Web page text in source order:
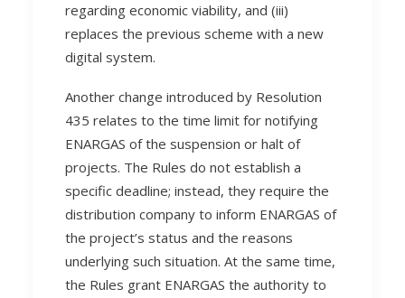
regarding economic viability, and (iii)
replaces the previous scheme with a new
digital system.
Another change introduced by Resolution
435 relates to the time limit for notifying
ENARGAS of the suspension or halt of
projects. The Rules do not establish a
specific deadline; instead, they require the
distribution company to inform ENARGAS of
the project’s status and the reasons
underlying such situation. At the same time,
the Rules grant ENARGAS the authority to